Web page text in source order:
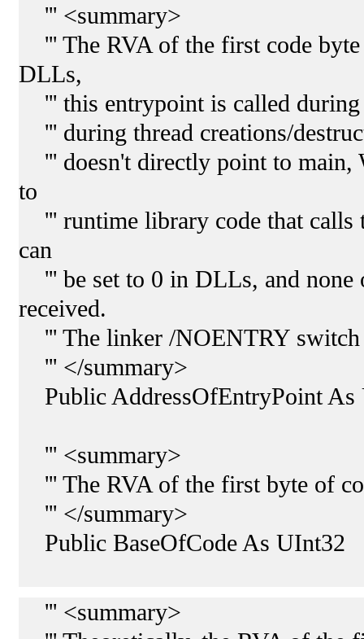
''' <summary>
''' The RVA of the first code
DLLs,
''' this entrypoint is called
''' during thread creations/
''' doesn't directly point to
to
''' runtime library code that calls
can
''' be set to 0 in DLLs, and
received.
''' The linker /NOENTRY switch
''' </summary>
Public AddressOfEntryPoint As
''' <summary>
''' The RVA of the first byte of
''' </summary>
Public BaseOfCode As UInt32
''' <summary>